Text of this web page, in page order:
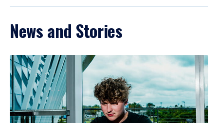
News and Stories